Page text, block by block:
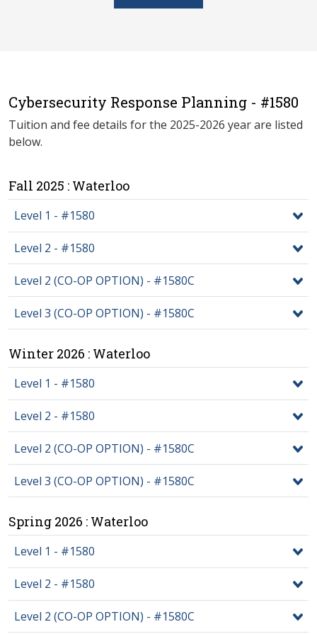
Cybersecurity Response Planning - #1580
Tuition and fee details for the 2025-2026 year are listed
below.
Fall 2025 : Waterloo
Level 1 - #1580
Level 2 - #1580
Level 2 (CO-OP OPTION) - #1580C
Level 3 (CO-OP OPTION) - #1580C
Winter 2026 : Waterloo
Level 1 - #1580
Level 2 - #1580
Level 2 (CO-OP OPTION) - #1580C
Level 3 (CO-OP OPTION) - #1580C
Spring 2026 : Waterloo
Level 1 - #1580
Level 2 - #1580
Level 2 (CO-OP OPTION) - #1580C